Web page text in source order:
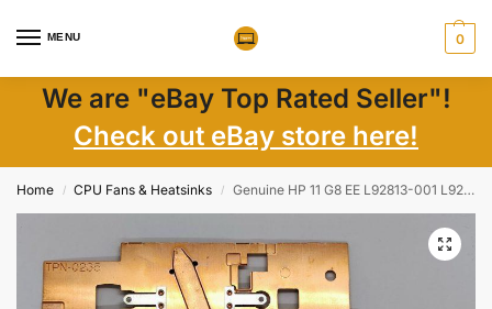
MENU 0
We are "eBay Top Rated Seller"!
Check out eBay store here!
Home / CPU Fans & Heatsinks / Genuine HP 11 G8 EE L92813-001 L92817-001 Heatsink Thermal Module